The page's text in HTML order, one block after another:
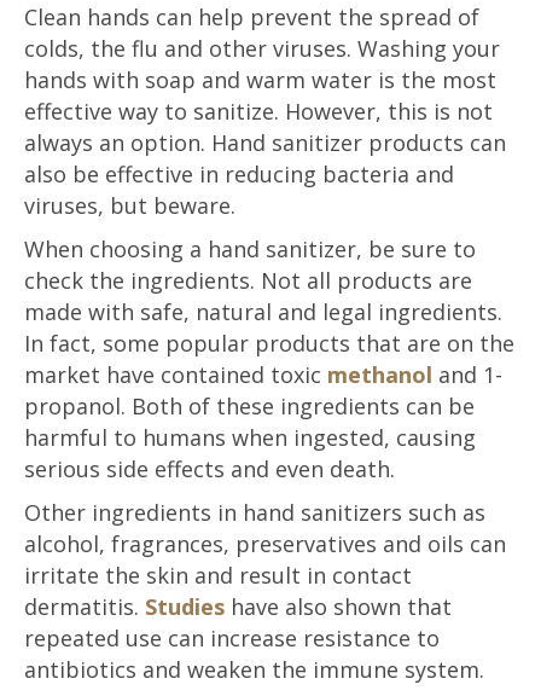
Clean hands can help prevent the spread of
colds, the flu and other viruses. Washing your
hands with soap and warm water is the most
effective way to sanitize. However, this is not
always an option. Hand sanitizer products can
also be effective in reducing bacteria and
viruses, but beware.
When choosing a hand sanitizer, be sure to
check the ingredients. Not all products are
made with safe, natural and legal ingredients.
In fact, some popular products that are on the
market have contained toxic methanol and 1-
propanol. Both of these ingredients can be
harmful to humans when ingested, causing
serious side effects and even death.
Other ingredients in hand sanitizers such as
alcohol, fragrances, preservatives and oils can
irritate the skin and result in contact
dermatitis. Studies have also shown that
repeated use can increase resistance to
antibiotics and weaken the immune system.